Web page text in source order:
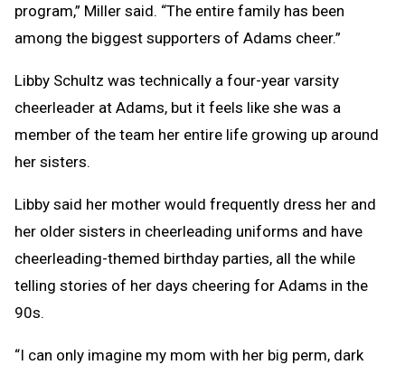
program,” Miller said. “The entire family has been
among the biggest supporters of Adams cheer.”
Libby Schultz was technically a four-year varsity
cheerleader at Adams, but it feels like she was a
member of the team her entire life growing up around
her sisters.
Libby said her mother would frequently dress her and
her older sisters in cheerleading uniforms and have
cheerleading-themed birthday parties, all the while
telling stories of her days cheering for Adams in the
90s.
“I can only imagine my mom with her big perm, dark